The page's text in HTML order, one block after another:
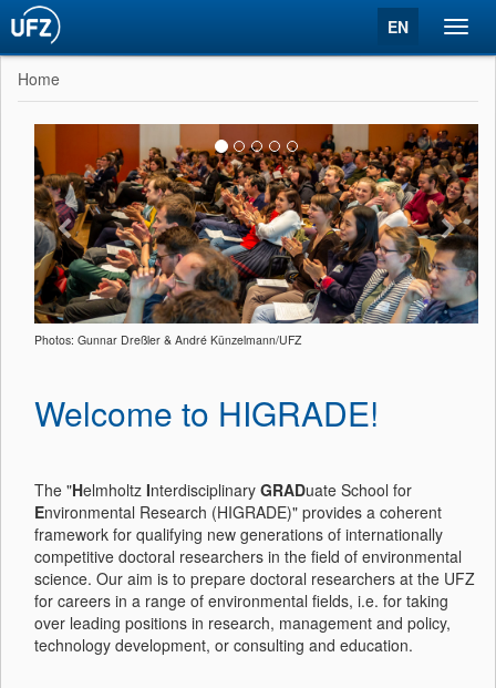
EN
Home
Photos: Gunnar Dreßler & André Künzelmann/UFZ
Welcome to HIGRADE!
The "Helmholtz Interdisciplinary GRADuate School for
Environmental Research (HIGRADE)" provides a coherent
framework for qualifying new generations of internationally
competitive doctoral researchers in the field of environmental
science. Our aim is to prepare doctoral researchers at the UFZ
for careers in a range of environmental fields, i.e. for taking
over leading positions in research, management and policy,
technology development, or consulting and education.